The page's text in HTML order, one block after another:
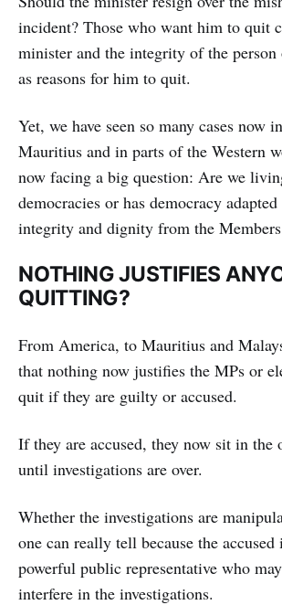
incident? Those who want him to quit
minister and the integrity of the
as reasons for him to quit.
Yet, we have seen so many cases now
Mauritius and in parts of the Western
now facing a big question: Are we
democracies or has democracy
integrity and dignity from the
NOTHING JUSTIFIES
QUITTING?
From America, to Mauritius and
that nothing now justifies the MPs or
quit if they are guilty or accused.
If they are accused, they now sit in the
until investigations are over.
Whether the investigations are
one can really tell because the
powerful public representative who
interfere in the investigations.